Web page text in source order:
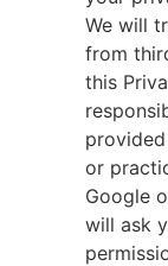
We will
from
this
or
Google
will ask